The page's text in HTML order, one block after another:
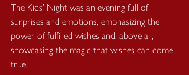
The Kids’ Night was an evening full of
surprises and emotions, emphasizing the
power of fulfilled wishes and, above all,
showcasing the magic that wishes can come
true.